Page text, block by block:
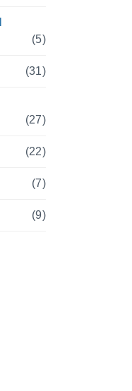
(5)
(31)
(27)
(22)
(7)
(9)